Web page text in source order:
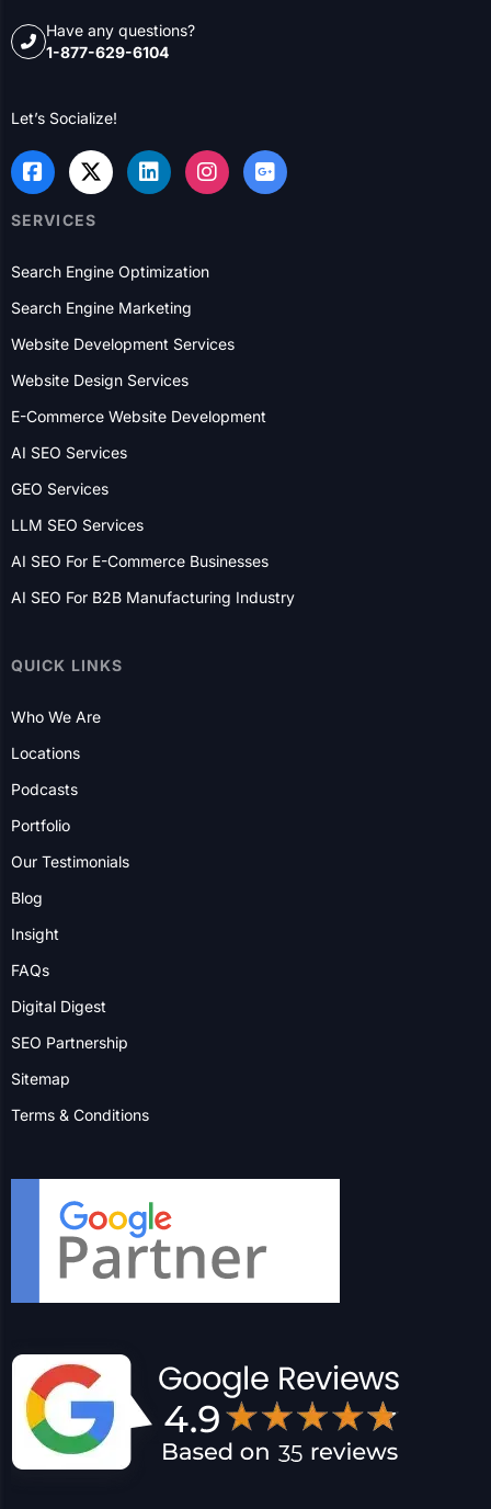
been helping B2B and B2C businesses with their online
Have any questions?
1-877-629-6104
SERVICES
Search Engine Optimization
Search Engine Marketing
Website Development Services
Website Design Services
E-Commerce Website Development
AI SEO Services
GEO Services
AI SEO For B2B Manufacturing Industry
QUICK LINKS
Who We Are
Locations
Podcasts
Portfolio
Our Testimonials
Blog
Insight
FAQs
Digital Digest
Terms & Conditions